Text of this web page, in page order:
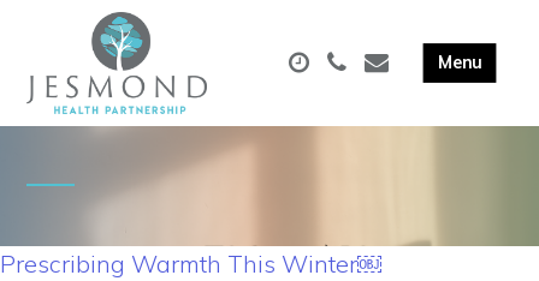
Prescribing Warmth This Winter￼